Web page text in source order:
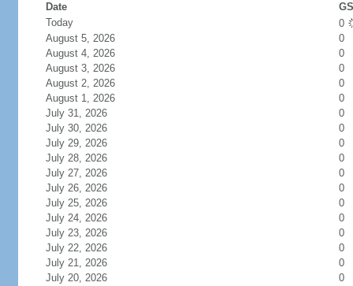
Date
Today
0
August 5, 2026
0
August 4, 2026
0
August 3, 2026
0
August 2, 2026
0
August 1, 2026
0
July 31, 2026
0
July 30, 2026
0
July 29, 2026
0
July 28, 2026
0
July 27, 2026
0
July 26, 2026
0
July 25, 2026
0
July 24, 2026
0
July 23, 2026
0
July 22, 2026
0
July 21, 2026
0
July 20, 2026
0